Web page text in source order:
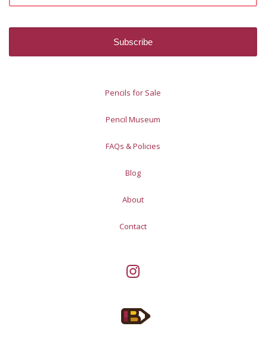
Pencils for Sale
Pencil Museum
FAQs & Policies
Blog
About
Contact